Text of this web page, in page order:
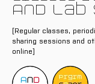
AND Lab
[Regular classes,
sharing sessions and
online]